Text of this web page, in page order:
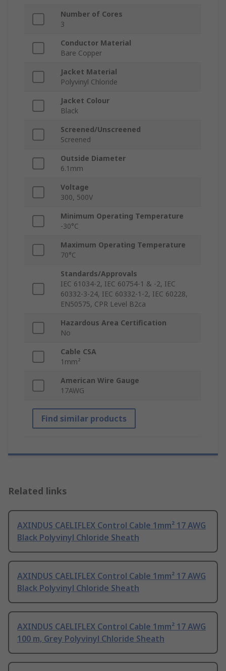
Number of Cores
3
Conductor Material
Bare Copper
Jacket Material
Polyvinyl Chloride
Jacket Colour
Black
Screened/Unscreened
Screened
Outside Diameter
6.1mm
Voltage
300, 500V
Minimum Operating Temperature
-30°C
Maximum Operating Temperature
70°C
Standards/Approvals
IEC 61034-2, IEC 60754-1 & -2, IEC
60332-3-24, IEC 60332-1-2, IEC 60228,
EN50575, CPR Level B2ca
Hazardous Area Certification
No
Cable CSA
1mm²
American Wire Gauge
17AWG
Find similar products
Related links
AXINDUS CAELIFLEX Control Cable 1mm² 17 AWG
Black Polyvinyl Chloride Sheath
AXINDUS CAELIFLEX Control Cable 1mm² 17 AWG
Black Polyvinyl Chloride Sheath
AXINDUS CAELIFLEX Control Cable 1mm² 17 AWG
100 m, Grey Polyvinyl Chloride Sheath